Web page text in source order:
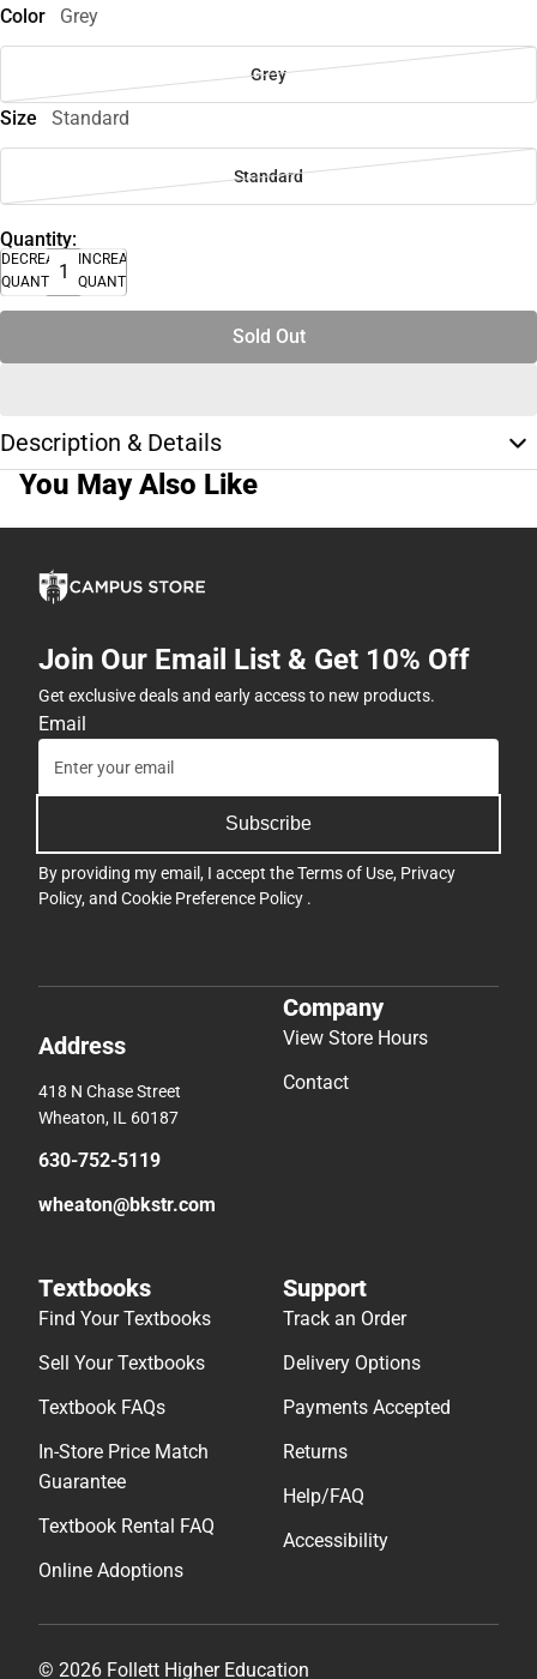
Color
Grey
Grey
Size Standard
Standard
Quantity:
DECREASE
QUANTITY
INCREASE
QUANTITY
Sold Out
Description & Details
You May Also Like
Join Our Email List & Get 10% Off
Get exclusive deals and early access to new products.
Email
Subscribe
By providing my email, I accept theTerms of Use, Privacy
Policy, and Cookie Preference Policy .
Address
418 N Chase Street
Wheaton, IL 60187
630-752-5119
wheaton@bkstr.com
Company
View Store Hours
Contact
Textbooks
Find Your Textbooks
Sell Your Textbooks
Textbook FAQs
In-Store Price Match
Guarantee
Textbook Rental FAQ
Online Adoptions
Support
Track an Order
Delivery Options
Payments Accepted
Returns
Help/FAQ
Accessibility
© 2026 Follett Higher Education